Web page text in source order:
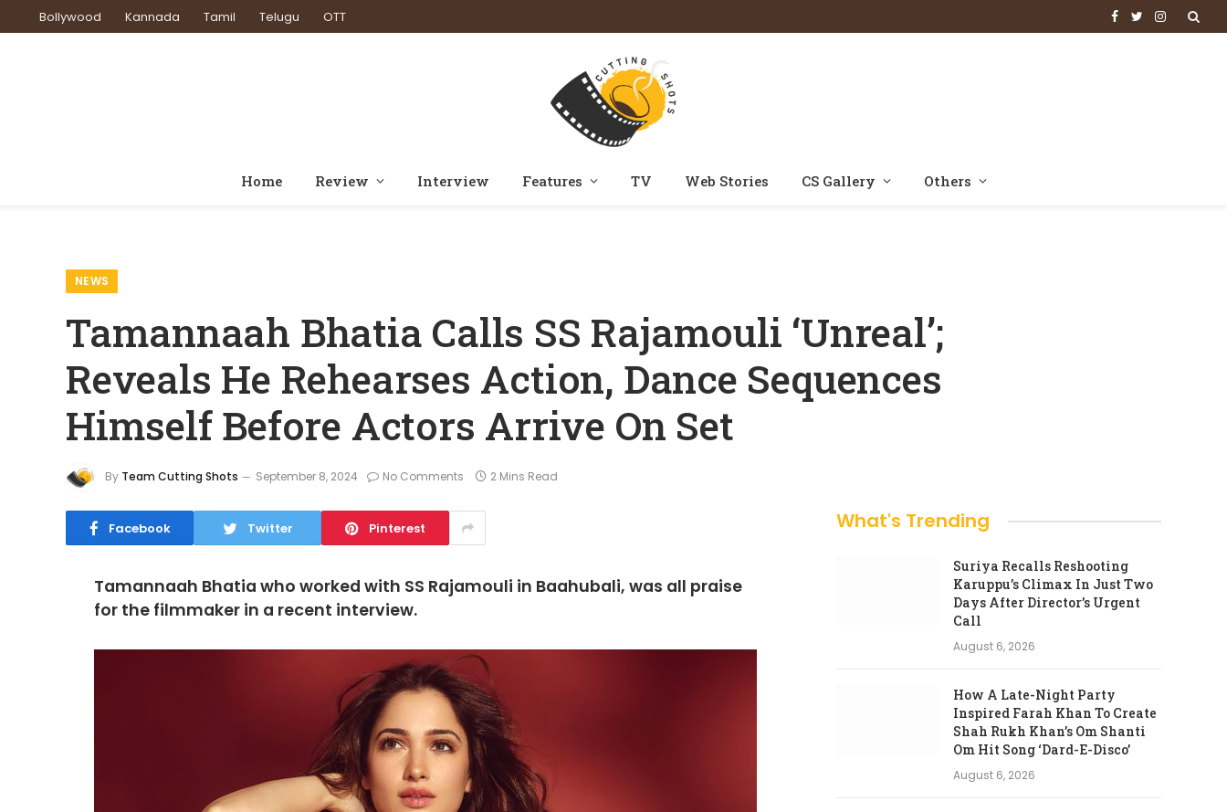
Bollywood Kannada Tamil Telugu OTT Facebook
TwitterInstagram
Home Review Interview Features TV Web Stories CS Gallery Others
NEWS
Tamannaah Bhatia Calls SS Rajamouli ‘Unreal’;
Reveals He Rehearses Action, Dance Sequences
Himself Before Actors Arrive On Set
By Team Cutting Shots September 8, 2024 No Comments 2 Mins Read
Facebook Twitter Pinterest
Tamannaah Bhatia who worked with SS Rajamouli in Baahubali, was all praise
for the filmmaker in a recent interview.
What's Trending
Suriya Recalls Reshooting
Karuppu’s Climax In Just Two
Days After Director’s Urgent
Call
August 6, 2026
How A Late-Night Party
Inspired Farah Khan To Create
Shah Rukh Khan’s Om Shanti
Om Hit Song ‘Dard-E-Disco’
August 6, 2026